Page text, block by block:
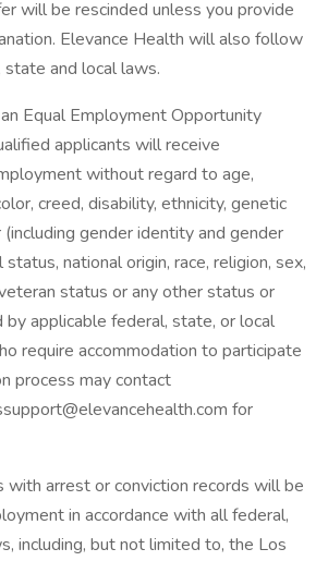
will be rescinded unless you provide
Elevance Health will also follow
and local laws.
Equal Employment Opportunity
applicants will receive
without regard to age,
creed, disability, ethnicity, genetic
gender identity and gender
national origin, race, religion, sex,
status or any other status or
applicable federal, state, or local
require accommodation to participate
process may contact
for
with arrest or conviction records will be
in accordance with all federal,
including, but not limited to, the Los